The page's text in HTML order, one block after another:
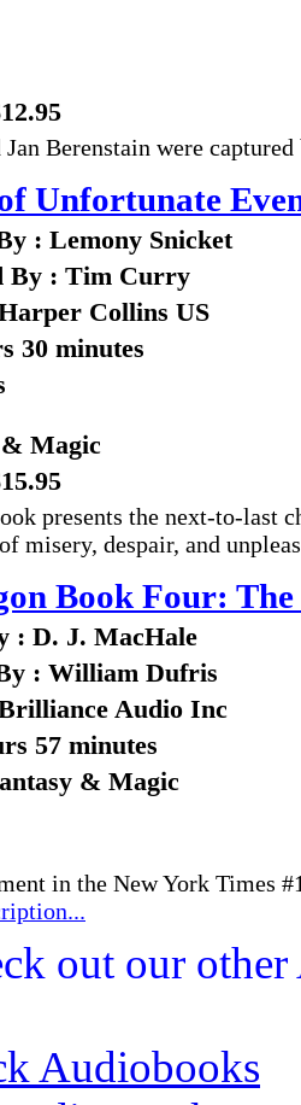
Jan Berenstain were
Unfortunate
: Lemony Snicket
By : Tim Curry
Collins US
30 minutes
& Magic
presents the next-to-last
misery, despair, and
Book Four:
: D. J. MacHale
: William Dufris
Audio Inc
57 minutes
& Magic
in the New York Times
out our
Audiobooks